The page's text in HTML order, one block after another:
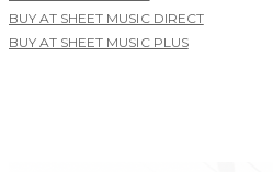
BUY AT SHEET MUSIC DIRECT
BUY AT SHEET MUSIC PLUS